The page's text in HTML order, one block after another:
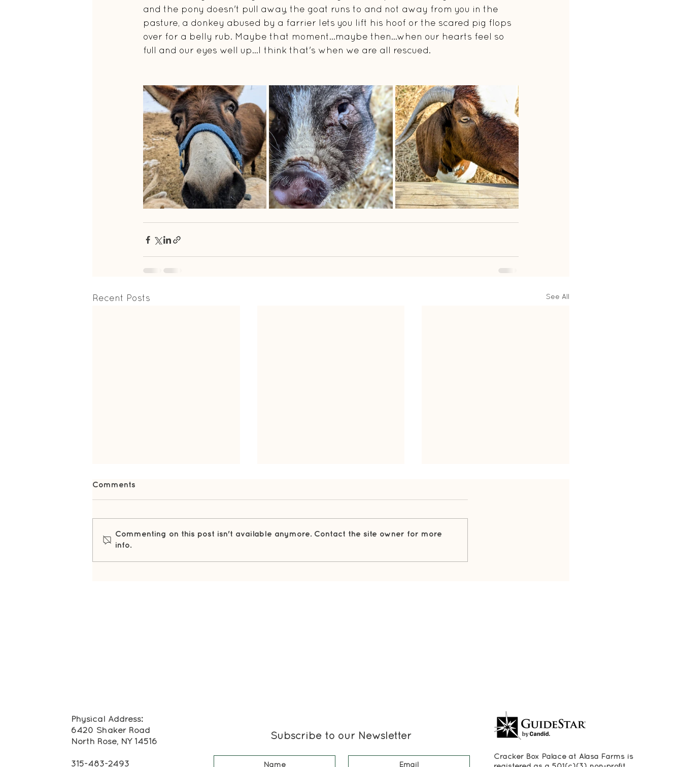
and the pony doesn't pull away, the goat runs to and not away from you in the
pasture, a donkey abused by a farrier lets you lift his hoof or the scared pig flops
over for a belly rub. Maybe that moment...maybe then...when our hearts feel so
full and our eyes well up...I think that's when we are all rescued.
Recent Posts See All
Duster's Unexpected Attic
Comments
Commenting on this post isn't available anymore. Contact the site owner for more
info.
Physical Address:
6420 Shaker Road
North Rose, NY 14516
315-483-2493
Subscribe to our Newsletter
Cracker Box Palace at Alasa Farms is